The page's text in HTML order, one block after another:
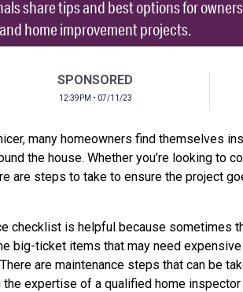
share tips and best options for
and home improvement projects.
SPONSORED
12:39PM • 07/11/23
many homeowners find themselves
the house. Whether you’re looking to
are steps to take to ensure the project
checklist is helpful because
big-ticket items that may need
are maintenance steps that can be
expertise of a qualified home